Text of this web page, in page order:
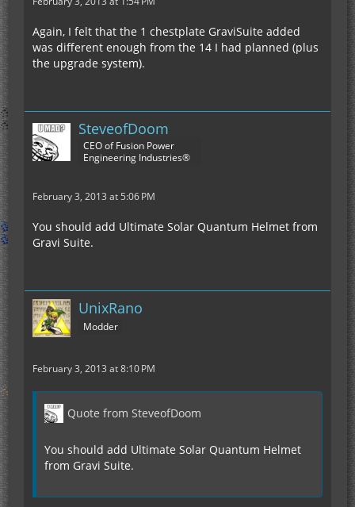
Again, I felt that the 1 chestplate GraviSuite added
was different enough from the 14 I had planned (plus
the upgrade system).
SteveofDoom
CEO of Fusion Power
Engineering Industries®
February 3, 2013 at 5:06 PM
You should add Ultimate Solar Quantum Helmet from
Gravi Suite.
UnixRano
Modder
February 3, 2013 at 8:10 PM
Quote from SteveofDoom
You should add Ultimate Solar Quantum Helmet
from Gravi Suite.